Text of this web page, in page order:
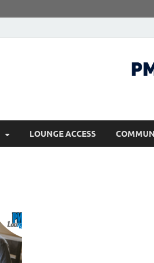
LOUNGE ACCESS